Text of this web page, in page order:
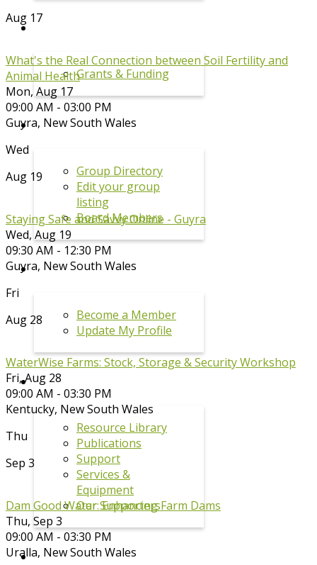
Grants & Funding
GROUPS
Group Directory
Edit your group
listing
Board Members
MEMBERSHIP
Become a Member
Update My Profile
RESOURCES
Resource Library
Publications
Support
Services &
Equipment
Our Supporters
DRPL
Aug 17
What's the Real Connection between Soil Fertility and
Animal Health
Mon, Aug 17
09:00 AM - 03:00 PM
Guyra, New South Wales
Wed
Aug 19
Staying Safe and Savvy Online - Guyra
Wed, Aug 19
09:30 AM - 12:30 PM
Guyra, New South Wales
Fri
Aug 28
WaterWise Farms: Stock, Storage & Security Workshop
Fri, Aug 28
09:00 AM - 03:30 PM
Kentucky, New South Wales
Thu
Sep 3
Dam Good Water: Enhancing Farm Dams
Thu, Sep 3
09:00 AM - 03:30 PM
Uralla, New South Wales